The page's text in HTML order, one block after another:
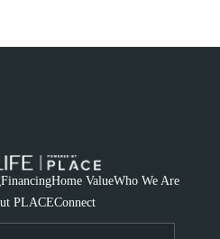
FinancingHome ValueWho We Are
PLACEConnect